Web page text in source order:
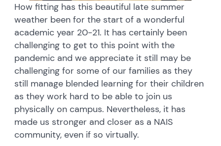
How fitting has this beautiful late summer
weather been for the start of a wonderful
academic year 20-21. It has certainly been
challenging to get to this point with the
pandemic and we appreciate it still may be
challenging for some of our families as they
still manage blended learning for their children
as they work hard to be able to join us
physically on campus. Nevertheless, it has
made us stronger and closer as a NAIS
community, even if so virtually.